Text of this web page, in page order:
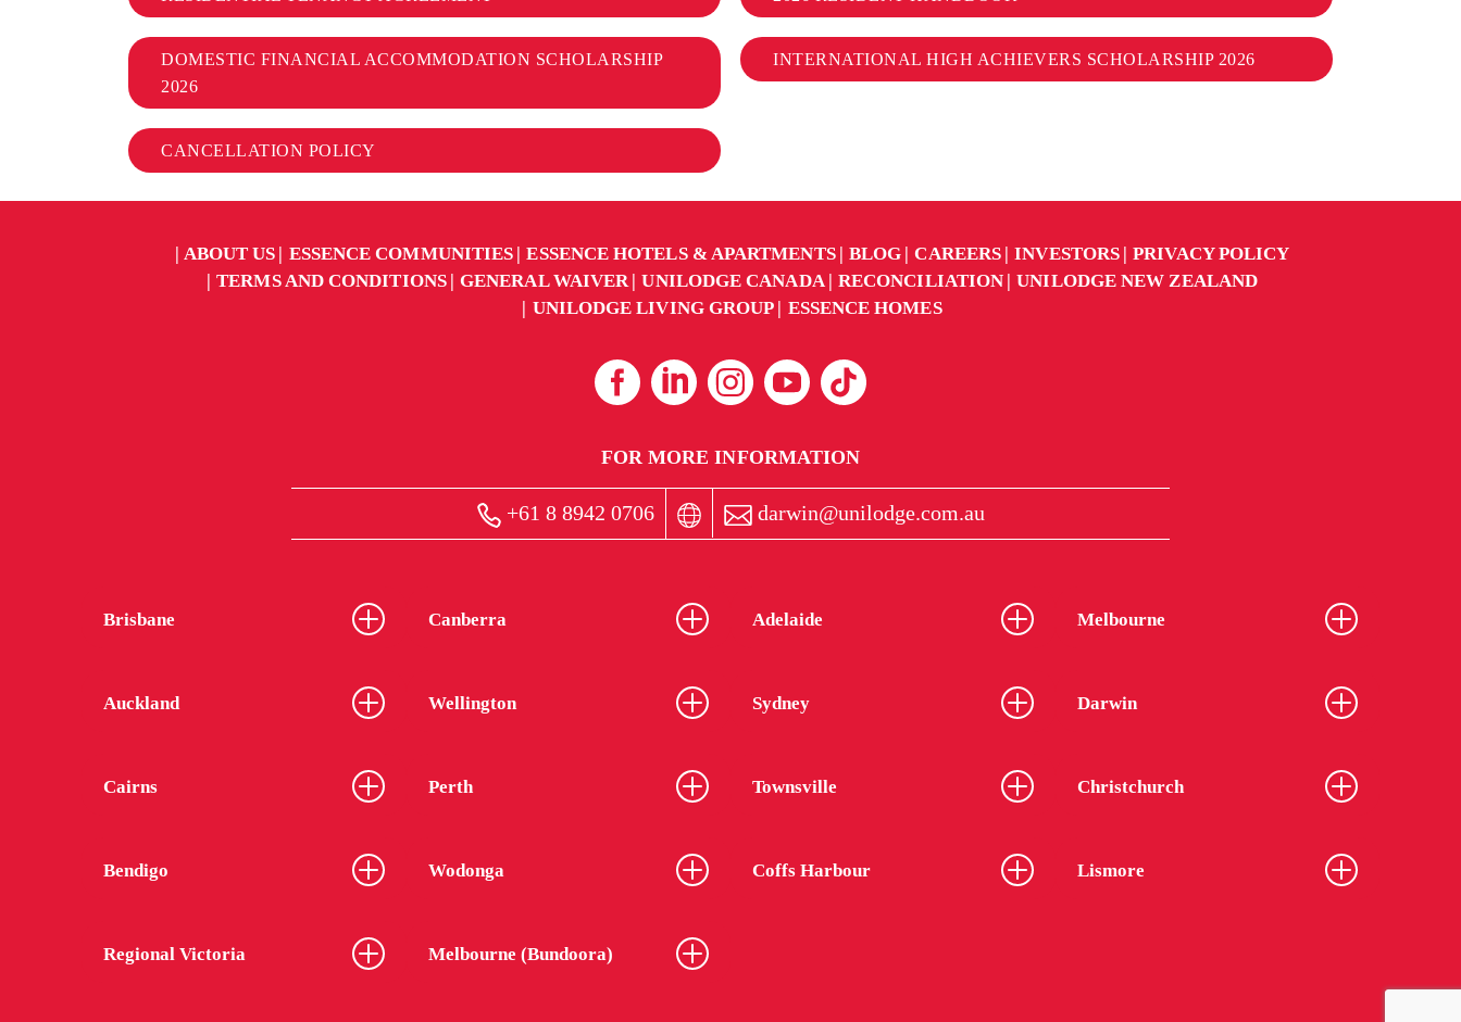
DOMESTIC FINANCIAL ACCOMMODATION SCHOLARSHIP
2026
INTERNATIONAL HIGH ACHIEVERS SCHOLARSHIP 2026
CANCELLATION POLICY
ABOUT US ESSENCE COMMUNITIES ESSENCE HOTELS & APARTMENTS BLOG CAREERS INVESTORS
PRIVACY POLICY
TERMS AND CONDITIONS
GENERAL WAIVER UNILODGE CANADA RECONCILIATION
UNILODGE NEW ZEALAND
UNILODGE LIVING GROUP
ESSENCE HOMES
FOR MORE INFORMATION
+61 8 8942 0706 darwin@unilodge.com.au
Brisbane Canberra Adelaide Melbourne
Auckland Wellington Sydney Darwin
Cairns Perth Townsville Christchurch
Bendigo Wodonga Coffs Harbour Lismore
Regional Victoria Melbourne (Bundoora)